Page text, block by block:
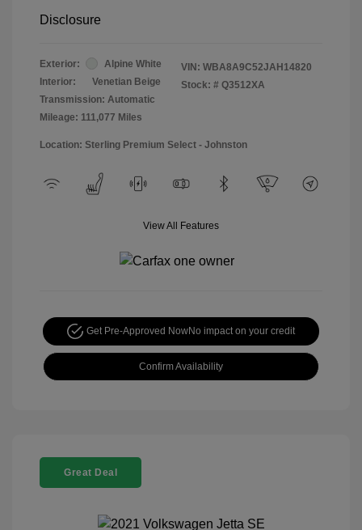
Disclosure
Exterior:
Alpine White
Interior:
Venetian Beige
Transmission: Automatic
Mileage: 111,077 Miles
VIN: WBA8A9C52JAH14820
Stock: # Q3512XA
Location: Sterling Premium Select - Johnston
View All Features
Get Pre-Approved NowNo impact on your credit
Confirm Availability
Great Deal